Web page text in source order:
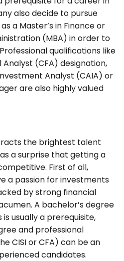
also decide to pursue
a Master’s in Finance or
(MBA) in order to
qualifications like
(CFA) designation,
Analyst (CAIA) or
are also highly valued
the brightest talent
a surprise that getting a
First of all,
a passion for investments
by strong financial
A bachelor’s degree
usually a prerequisite,
and professional
CISI or CFA) can be an
candidates.